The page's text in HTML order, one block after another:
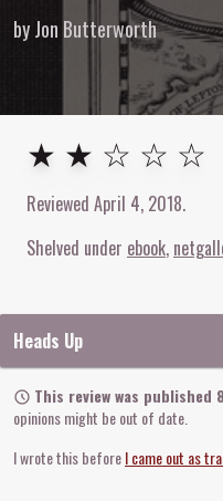
by Jon Butterworth
2out of 5stars
★ ★ ☆ ☆ ☆
Reviewed April 4, 2018.
Shelved under ebook
Heads Up
This review was published
opinions might be out of date.
I wrote this beforeI came out as